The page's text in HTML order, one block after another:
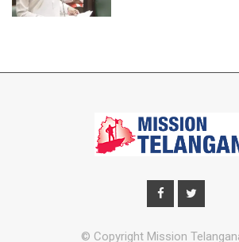
© Copyright Mission